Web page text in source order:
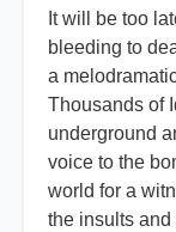
It will be too
bleeding to
a
Thousands of
underground
voice to the
world for a
the insults